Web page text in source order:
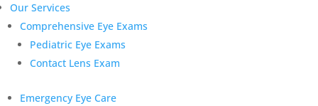
Our Services
Comprehensive Eye Exams
Pediatric Eye Exams
Contact Lens Exam
Emergency Eye Care